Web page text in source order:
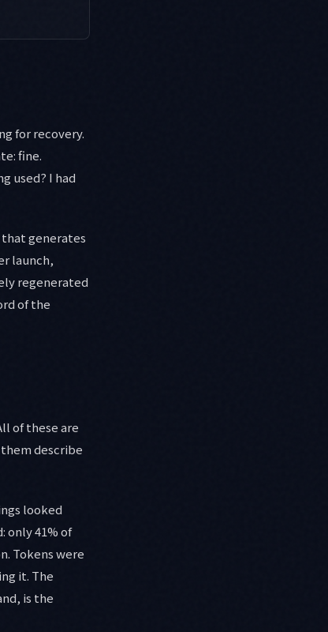
for recovery.
fine.
used? I had
that generates
launch,
regenerated
of the
of these are
describe
looked
only 41% of
Tokens were
it. The
is the